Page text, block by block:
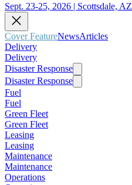
Sept. 23-25, 2026 | Scottsdale, AZ
Cover FeatureNewsArticles
Delivery
Delivery
Disaster Response
Disaster Response
Fuel
Fuel
Green Fleet
Green Fleet
Leasing
Leasing
Maintenance
Maintenance
Operations